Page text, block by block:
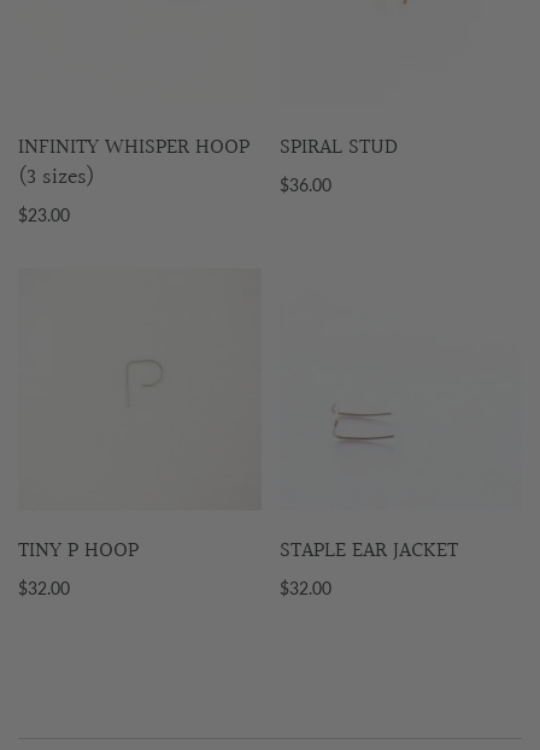
INFINITY WHISPER HOOP
(3 sizes)
$23.00
SPIRAL STUD
$36.00
TINY P HOOP
$32.00
STAPLE EAR JACKET
$32.00